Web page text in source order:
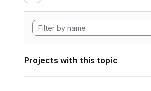
Projects with this topic